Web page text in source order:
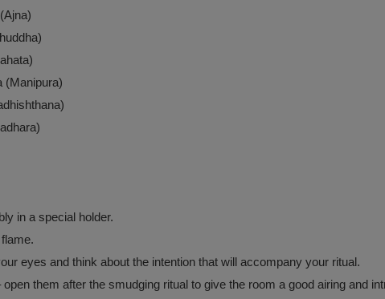
(Manipura)
in a special holder.
eyes and think about the intention that will accompany your ritual.
them after the smudging ritual to give the room a good airing and